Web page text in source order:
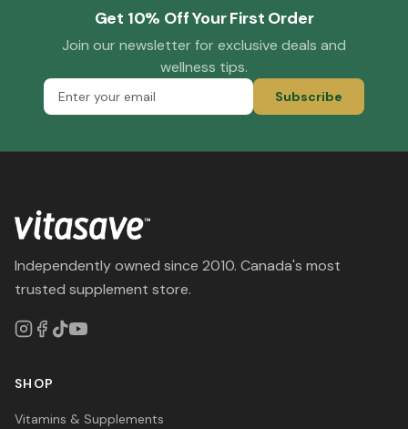
Get 10% Off Your First Order
Join our newsletter for exclusive deals and
wellness tips.
Subscribe
Independently owned since 2010. Canada's most
trusted supplement store.
SHOP
Vitamins & Supplements